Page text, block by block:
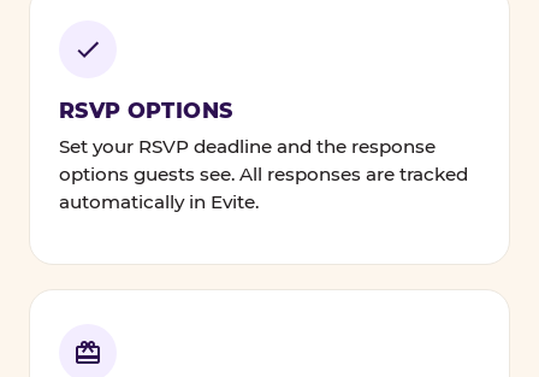
RSVP OPTIONS
Set your RSVP deadline and the response
options guests see. All responses are tracked
automatically in Evite.